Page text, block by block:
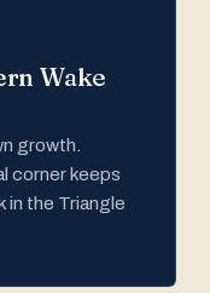
Wake
growth.
corner keeps
in the Triangle